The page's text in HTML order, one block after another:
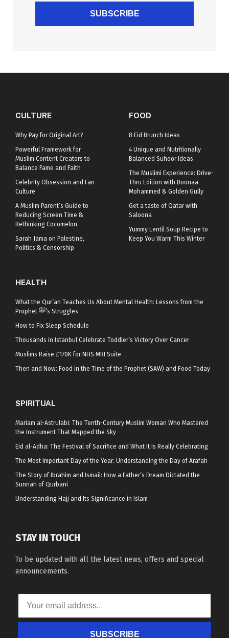
SUBSCRIBE
CULTURE
Why Pay for Original Art?
Powerful Framework for
Muslim Content Creators to
Balance Fame and Faith
Celebrity Obsession and Fan
Culture
A Muslim Parent’s Guide to
Reducing Screen Time &
Rethinking Cocomelon
Sarah Jama on Palestine,
Politics & Censorship
FOOD
8 Eid Brunch Ideas
4 Unique and Nutritionally
Balanced Suhoor Ideas
The Muslimi Experience: Drive-
Thru Edition with Boonaa
Mohammed & Golden Gully
Get a taste of Qatar with
Saloona
Yummy Lentil Soup Recipe to
Keep You Warm This Winter
HEALTH
What the Qur’an Teaches Us About Mental Health: Lessons from the
Prophet ﷺ’s Struggles
How to Fix Sleep Schedule
Thousands in Istanbul Celebrate Toddler’s Victory Over Cancer
Muslims Raise £170K for NHS MRI Suite
Then and Now: Food in the Time of the Prophet (SAW) and Food Today
SPIRITUAL
Mariam al-Astrulabi: The Tenth-Century Muslim Woman Who Mastered
the Instrument That Mapped the Sky
Eid al-Adha: The Festival of Sacrifice and What It Is Really Celebrating
The Most Important Day of the Year: Understanding the Day of Arafah
The Story of Ibrahim and Ismail: How a Father’s Dream Dictated the
Sunnah of Qurbani
Understanding Hajj and Its Significance in Islam
STAY IN TOUCH
To be updated with all the latest news, offers and special
announcements.
SUBSCRIBE